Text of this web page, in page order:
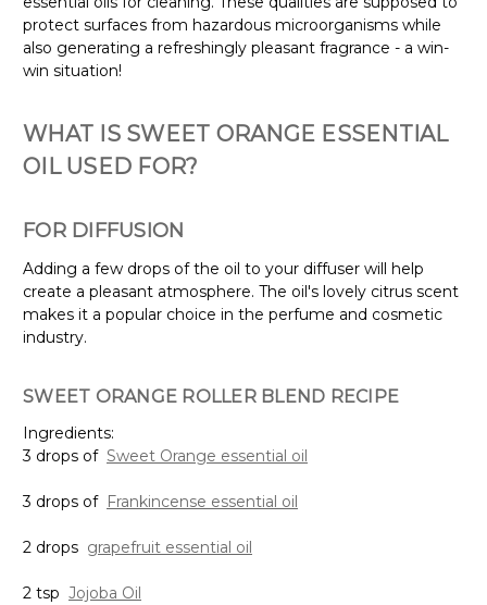
protect surfaces from hazardous microorganisms while
also generating a refreshingly pleasant fragrance - a win-
win situation!
WHAT IS SWEET ORANGE ESSENTIAL
OIL USED FOR?
FOR DIFFUSION
Adding a few drops of the oil to your diffuser will help
create a pleasant atmosphere. The oil's lovely citrus scent
makes it a popular choice in the perfume and cosmetic
industry.
SWEET ORANGE ROLLER BLEND RECIPE
Ingredients:
3 drops of Sweet Orange essential oil
3 drops of Frankincense essential oil
2 drops grapefruit essential oil
2 tsp Jojoba Oil